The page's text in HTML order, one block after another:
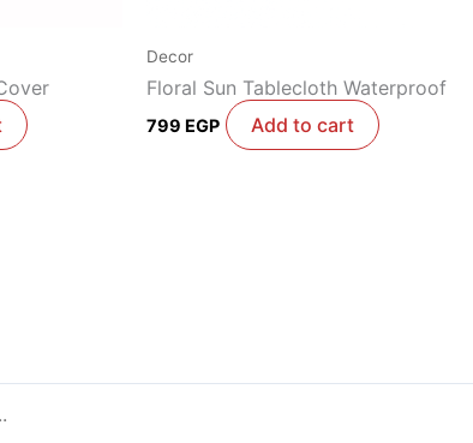
Decor
Floral Sun Tablecloth Waterproof
799 EGP Add to cart